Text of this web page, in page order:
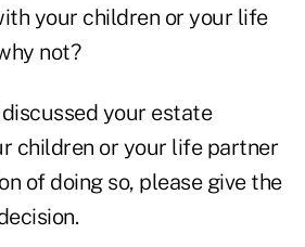
your children or your life
not?
your estate
children or your life partner
of doing so, please give the